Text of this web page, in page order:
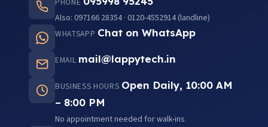
Also: 097166 28354 · 0120-4552914 (landline)
WHATSAPP Chat on WhatsApp
EMAIL mail@lappytech.in
BUSINESS HOURS Open Daily, 10:00 AM
– 8:00 PM
No appointment needed for walk-ins